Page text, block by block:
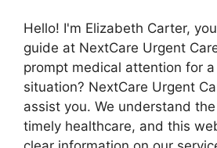
Hello! I'm Elizabeth Carter,
guide at NextCare Urgent
prompt medical attention for
situation? NextCare Urgent
assist you. We understand
timely healthcare, and this